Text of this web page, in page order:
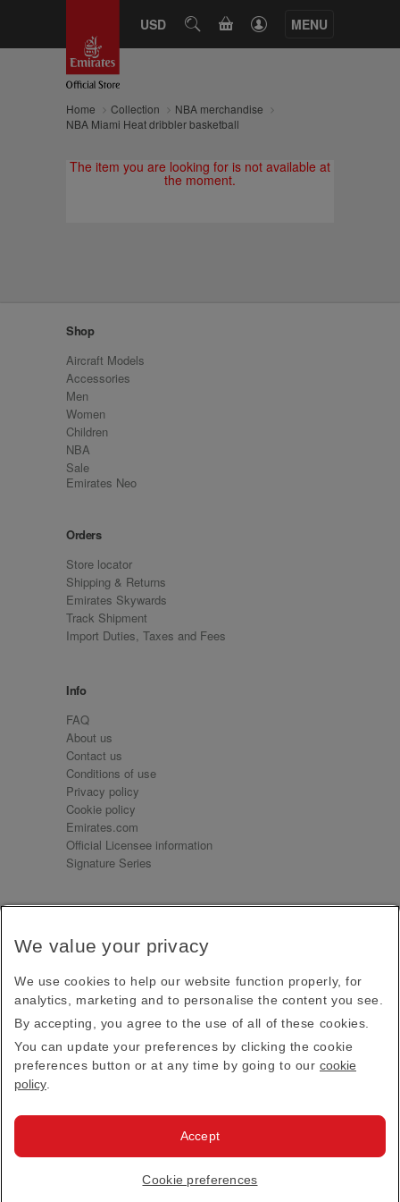
USD SEARCHCART MENU
Home Collection
NBA merchandise
NBA Miami Heat dribbler basketball
The item you are looking for is not available at
the moment.
Shop
Aircraft Models
Accessories
Men
Women
Children
NBA
Sale
Emirates Neo
Orders
Store locator
Shipping & Returns
Emirates Skywards
Track Shipment
Import Duties, Taxes and Fees
Info
FAQ
About us
Contact us
Conditions of use
Privacy policy
Cookie policy
Emirates.com
Official Licensee information
Signature Series
Receive our latest news and updates direct to your
Subscribe
This site is protected by reCAPTCHA and the Google
Privacy PolicyandTerms of Service apply.
Emirates Official Store·Terms & Conditions
· All Rights Reserved.
We value your privacy
We use cookies to help our website function properly, for
analytics, marketing and to personalise the content you see.
By accepting, you agree to the use of all of these cookies.
You can update your preferences by clicking the cookie
preferences button or at any time by going to our cookie
policy
Cookie preferences
Accept